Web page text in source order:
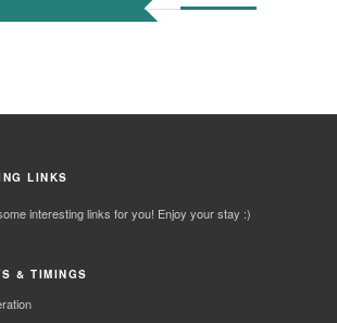
LINKS
interesting links for you! Enjoy your stay :)
& TIMINGS